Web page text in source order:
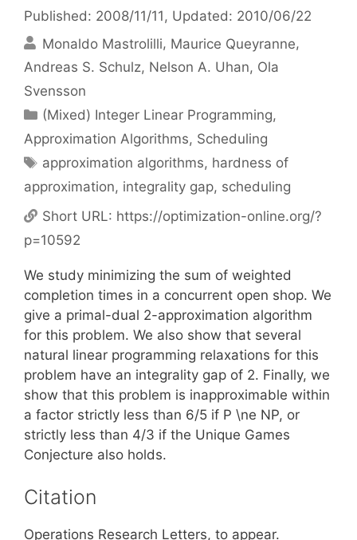
Published: 2008/11/11 , Updated: 2010/06/22
Monaldo Mastrolilli Maurice Queyranne
Andreas S. Schulz Nelson A. Uhan Ola
Svensson
Categories
(Mixed) Integer Linear Programming,
Approximation Algorithms, Scheduling
Tags
approximation algorithms, hardness of
approximation, integrality gap, scheduling
Short URL: https://optimization-online.org/?
p=10592
We study minimizing the sum of weighted
completion times in a concurrent open shop. We
give a primal-dual 2-approximation algorithm
for this problem. We also show that several
natural linear programming relaxations for this
problem have an integrality gap of 2. Finally, we
show that this problem is inapproximable within
a factor strictly less than 6/5 if P \ne NP, or
strictly less than 4/3 if the Unique Games
Conjecture also holds.
Citation
Operations Research Letters, to appear.